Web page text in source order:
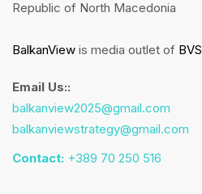
Republic of North Macedonia
BalkanView is media outlet of BVS
Email Us::
balkanview2025@gmail.com
balkanviewstrategy@gmail.com
Contact: +389 70 250 516